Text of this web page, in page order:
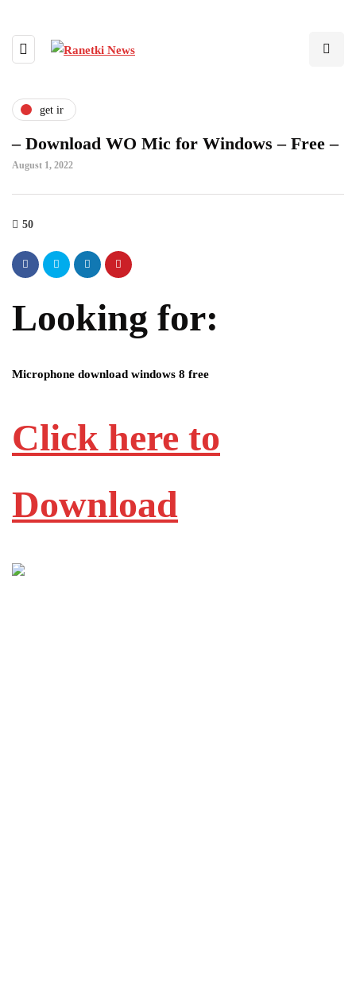
get ir
– Download WO Mic for Windows – Free –
August 1, 2022
50
Looking for:
Microphone download windows 8 free
Click here to
Download